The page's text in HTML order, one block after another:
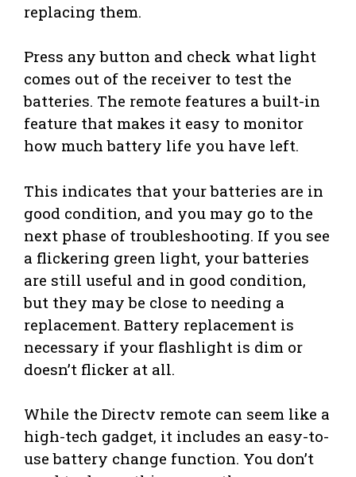
replacing them.
Press any button and check what light
comes out of the receiver to test the
batteries. The remote features a built-in
feature that makes it easy to monitor
how much battery life you have left.
This indicates that your batteries are in
good condition, and you may go to the
next phase of troubleshooting. If you see
a flickering green light, your batteries
are still useful and in good condition,
but they may be close to needing a
replacement. Battery replacement is
necessary if your flashlight is dim or
doesn’t flicker at all.
While the Directv remote can seem like a
high-tech gadget, it includes an easy-to-
use battery change function. You don’t